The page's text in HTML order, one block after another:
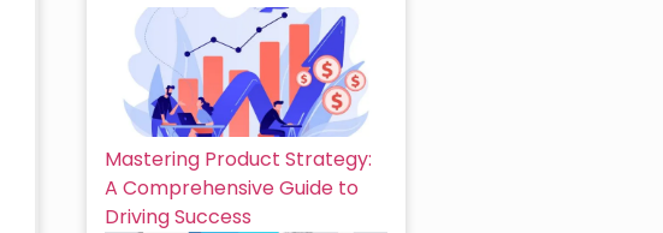
Mastering Product Strategy:
A Comprehensive Guide to
Driving Success